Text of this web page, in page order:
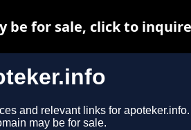
and relevant links for apoteker.info.
may be for sale.
be for sale, click to inquire